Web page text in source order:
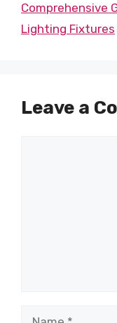
Comprehensive
Lighting Fixtures
Leave a
Name